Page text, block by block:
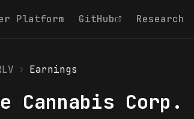
Platform GitHub Research
› Earnings
Cannabis Corp.